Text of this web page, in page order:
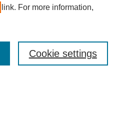
link. For more information,
Cookie settings